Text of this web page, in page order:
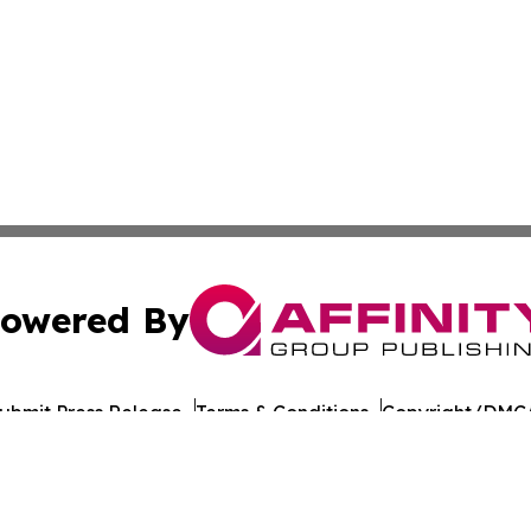
By
Press Release Terms & Conditions Copyright/